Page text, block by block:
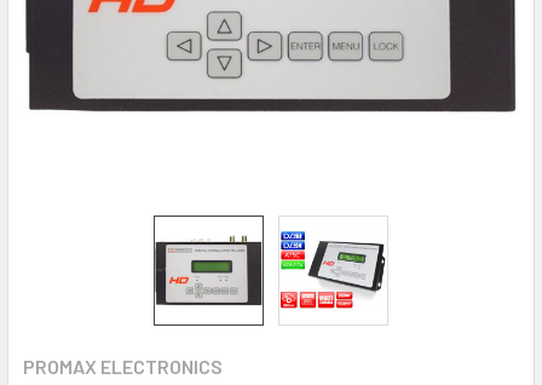
PROMAX ELECTRONICS